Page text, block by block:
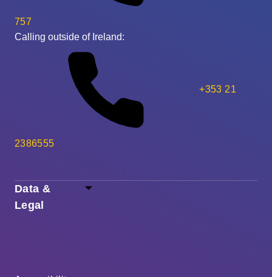
Data &
Legal
757
Calling outside of Ireland:
+353 21
2386555